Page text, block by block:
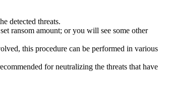
detected threats.
ransom amount; or you will see some other
this procedure can be performed in various
for neutralizing the threats that have